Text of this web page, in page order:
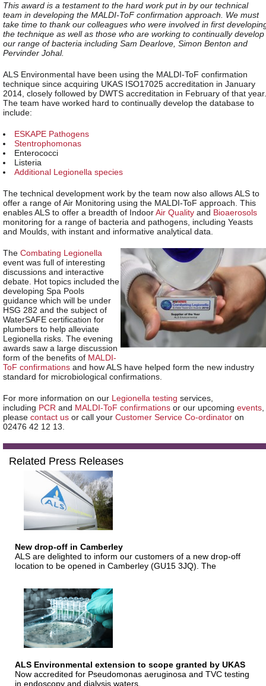
This award is a testament to the hard work put in by our technical
team in developing the MALDI-ToF confirmation approach. We must
take time to thank our colleagues who were involved in first
the technique as well as those who are working to continually develop
our range of bacteria including Sam Dearlove, Simon Benton and
Pervinder Johal.
ALS Environmental have been using the MALDI-ToF confirmation
technique since acquiring UKAS ISO17025 accreditation in January
2014, closely followed by DWTS accreditation in February of that year.
The team have worked hard to continually develop the database to
include:
ESKAPE Pathogens
Stentrophomonas
Enterococci
Listeria
Additional Legionella species
The technical development work by the team now also allows ALS to
offer a range of Air Monitoring using the MALDI-ToF approach. This
enables ALS to offer a breadth of IndoorAir Quality and Bioaerosols
monitoring for a range of bacteria and pathogens, including Yeasts
and Moulds, with instant and informative analytical data.
The Combating Legionella
event was full of interesting
discussions and interactive
debate. Hot topics included the
developing Spa Pools
guidance which will be under
HSG 282 and the subject of
WaterSAFE certification for
plumbers to help alleviate
Legionella risks. The evening
awards saw a large discussion
form of the benefits of MALDI-
ToF confirmations and how ALS have helped form the new industry
standard for microbiological confirmations.
For more information on our Legionella testing services,
including PCR and MALDI-ToF confirmations or our upcoming events
please contact us or call your Customer Service Co-ordinator on
02476 42 12 13.
Related Press Releases
New drop-off in Camberley
ALS are delighted to inform our customers of a new drop-off
location to be opened in Camberley (GU15 3JQ). The
ALS Environmental extension to scope granted by UKAS
Now accredited for Pseudomonas aeruginosa and TVC testing
in endoscopy and dialysis waters.